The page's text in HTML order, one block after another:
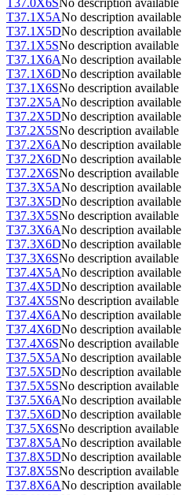
T37.1X5ANo description available
T37.1X5DNo description available
T37.1X5SNo description available
T37.1X6ANo description available
T37.1X6DNo description available
T37.1X6SNo description available
T37.2X5ANo description available
T37.2X5DNo description available
T37.2X5SNo description available
T37.2X6ANo description available
T37.2X6DNo description available
T37.2X6SNo description available
T37.3X5ANo description available
T37.3X5DNo description available
T37.3X5SNo description available
T37.3X6ANo description available
T37.3X6DNo description available
T37.3X6SNo description available
T37.4X5ANo description available
T37.4X5DNo description available
T37.4X5SNo description available
T37.4X6ANo description available
T37.4X6DNo description available
T37.4X6SNo description available
T37.5X5ANo description available
T37.5X5DNo description available
T37.5X5SNo description available
T37.5X6ANo description available
T37.5X6DNo description available
T37.5X6SNo description available
T37.8X5ANo description available
T37.8X5DNo description available
T37.8X5SNo description available
T37.8X6ANo description available